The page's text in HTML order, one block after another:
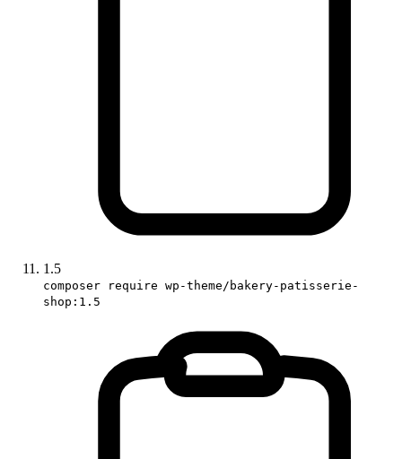
1.5
composer require wp-theme/bakery-patisserie-
shop:1.5